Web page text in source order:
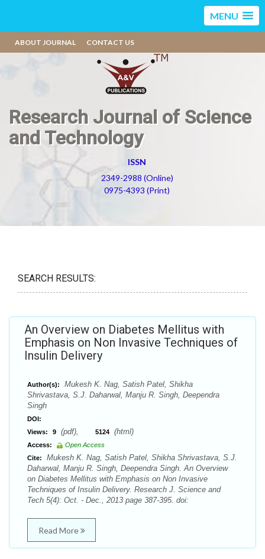
MENU
ABOUT JOURNAL CONTACT US
Research Journal of Science
and Technology
ISSN
2349-2988 (Online)
0975-4393 (Print)
SEARCH RESULTS:
An Overview on Diabetes Mellitus with
Emphasis on Non Invasive Techniques of
Insulin Delivery
Author(s):
Mukesh K. Nag, Satish Patel, Shikha
Shrivastava, S.J. Daharwal, Manju R. Singh, Deependra
Singh
DOI:
Views:
9 (pdf), 5124 (html)
Access:
Open Access
Cite:
Mukesh K. Nag, Satish Patel, Shikha Shrivastava, S.J.
Daharwal, Manju R. Singh, Deependra Singh. An Overview
on Diabetes Mellitus with Emphasis on Non Invasive
Techniques of Insulin Delivery. Research J. Science and
Tech 5(4): Oct. - Dec., 2013 page 387-395. doi:
Read More